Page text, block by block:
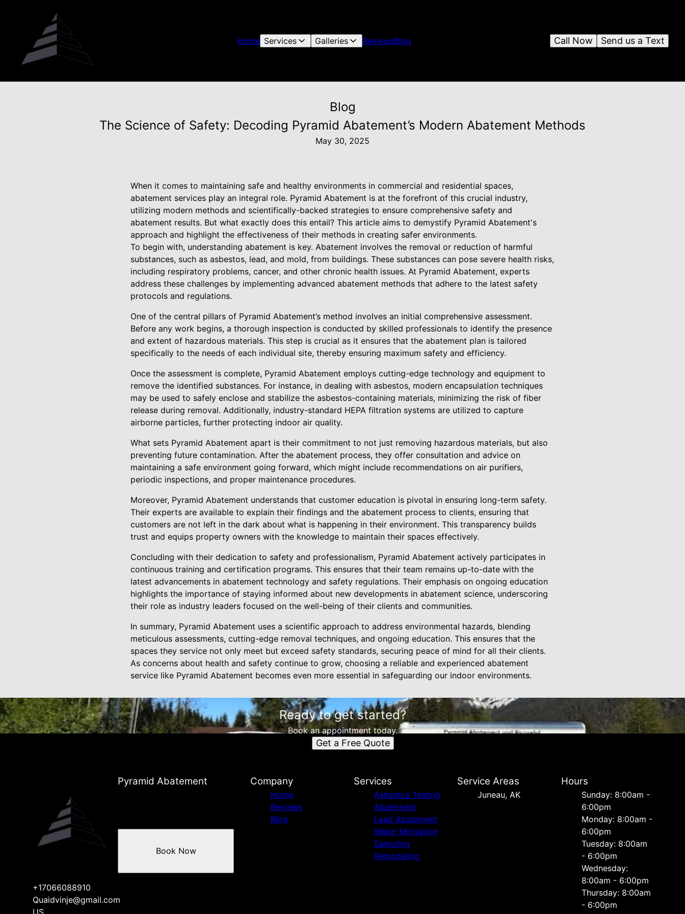
Home Services Galleries ReviewsBlog Send us a Text
Call Now
Blog
The Science of Safety: Decoding Pyramid Abatement’s Modern Abatement Methods
May 30, 2025
When it comes to maintaining safe and healthy environments in commercial and residential spaces,
abatement services play an integral role. Pyramid Abatement is at the forefront of this crucial industry,
utilizing modern methods and scientifically-backed strategies to ensure comprehensive safety and
abatement results. But what exactly does this entail? This article aims to demystify Pyramid Abatement's
approach and highlight the effectiveness of their methods in creating safer environments.
To begin with, understanding abatement is key. Abatement involves the removal or reduction of harmful
substances, such as asbestos, lead, and mold, from buildings. These substances can pose severe health risks,
including respiratory problems, cancer, and other chronic health issues. At Pyramid Abatement, experts
address these challenges by implementing advanced abatement methods that adhere to the latest safety
protocols and regulations.
One of the central pillars of Pyramid Abatement’s method involves an initial comprehensive assessment.
Before any work begins, a thorough inspection is conducted by skilled professionals to identify the presence
and extent of hazardous materials. This step is crucial as it ensures that the abatement plan is tailored
specifically to the needs of each individual site, thereby ensuring maximum safety and efficiency.
Once the assessment is complete, Pyramid Abatement employs cutting-edge technology and equipment to
remove the identified substances. For instance, in dealing with asbestos, modern encapsulation techniques
may be used to safely enclose and stabilize the asbestos-containing materials, minimizing the risk of fiber
release during removal. Additionally, industry-standard HEPA filtration systems are utilized to capture
airborne particles, further protecting indoor air quality.
What sets Pyramid Abatement apart is their commitment to not just removing hazardous materials, but also
preventing future contamination. After the abatement process, they offer consultation and advice on
maintaining a safe environment going forward, which might include recommendations on air purifiers,
periodic inspections, and proper maintenance procedures.
Moreover, Pyramid Abatement understands that customer education is pivotal in ensuring long-term safety.
Their experts are available to explain their findings and the abatement process to clients, ensuring that
customers are not left in the dark about what is happening in their environment. This transparency builds
trust and equips property owners with the knowledge to maintain their spaces effectively.
Concluding with their dedication to safety and professionalism, Pyramid Abatement actively participates in
continuous training and certification programs. This ensures that their team remains up-to-date with the
latest advancements in abatement technology and safety regulations. Their emphasis on ongoing education
highlights the importance of staying informed about new developments in abatement science, underscoring
their role as industry leaders focused on the well-being of their clients and communities.
In summary, Pyramid Abatement uses a scientific approach to address environmental hazards, blending
meticulous assessments, cutting-edge removal techniques, and ongoing education. This ensures that the
spaces they service not only meet but exceed safety standards, securing peace of mind for all their clients.
As concerns about health and safety continue to grow, choosing a reliable and experienced abatement
service like Pyramid Abatement becomes even more essential in safeguarding our indoor environments.
Ready to get started?
Book an appointment today.
Get a Free Quote
Pyramid Abatement
+17066088910
Quaidvinje@gmail.com
US
Book Now
Company
Home
Reviews
Blog
Services
Asbestos Testing
Abatement
Lead Abatement
Water Mitigation
Sampling
Remodeling
Service Areas
Juneau, AK
Hours
Sunday: 8:00am -
6:00pm
Monday: 8:00am -
6:00pm
Tuesday: 8:00am
- 6:00pm
Wednesday:
8:00am - 6:00pm
Thursday: 8:00am
- 6:00pm